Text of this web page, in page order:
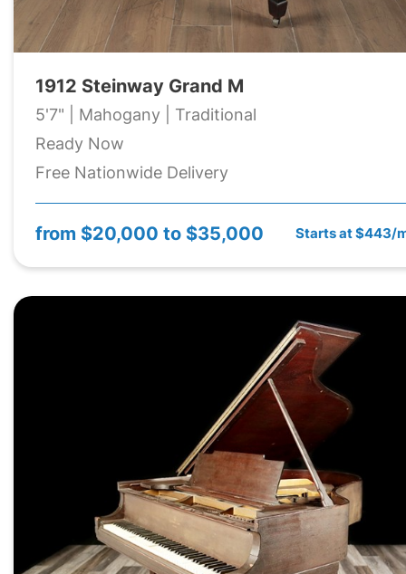
1912 Steinway Grand M
5'7" | Mahogany | Traditional
Ready Now
Free Nationwide Delivery
from $20,000 to $35,000 Starts at $443/